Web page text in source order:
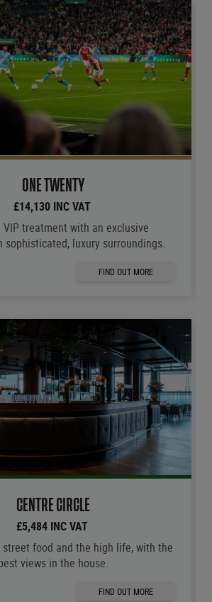
ONE TWENTY
£14,130 INC VAT
VIP treatment with an exclusive
sophisticated, luxury surroundings.
FIND OUT MORE
CENTRE CIRCLE
£5,484 INC VAT
street food and the high life, with the
views in the house.
FIND OUT MORE